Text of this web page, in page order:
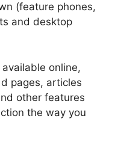
(feature phones,
and desktop
online,
pages, articles
other features
the way you